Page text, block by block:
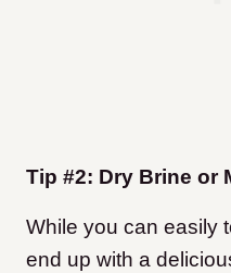
Tip #2: Dry Brine or
While you can easily
end up with a